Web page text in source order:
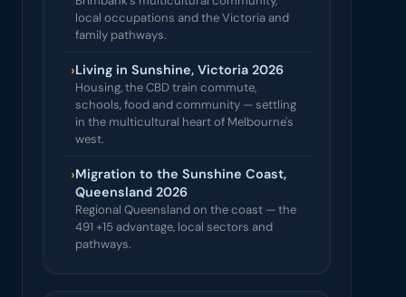
local occupations and the Victoria and
family pathways.
›Living in Sunshine, Victoria 2026
Housing, the CBD train commute,
schools, food and community — settling
in the multicultural heart of Melbourne's
west.
›Migration to the Sunshine Coast,
Queensland 2026
Regional Queensland on the coast — the
491 +15 advantage, local sectors and
pathways.